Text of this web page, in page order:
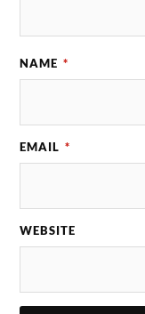
NAME *
EMAIL *
WEBSITE